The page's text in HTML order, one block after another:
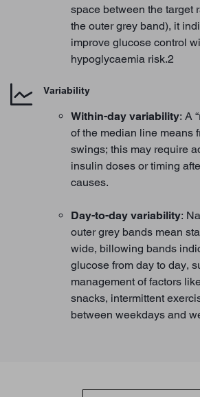
space between the target
the outer grey band), it
improve glucose control
hypoglycaemia risk.2
Variability
Within-day variability: A
of the median line means
swings; this may require
insulin doses or timing
causes.
Day-to-day variability:
outer grey bands mean
wide, billowing bands
glucose from day to day,
management of factors
snacks, intermittent
between weekdays and